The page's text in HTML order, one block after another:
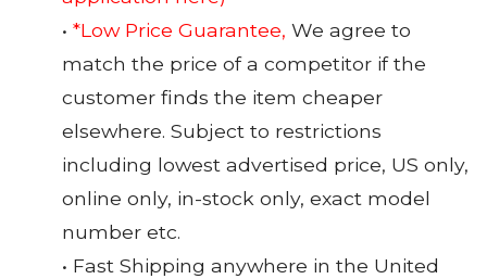
• *Low Price Guarantee, We agree to
match the price of a competitor if the
customer finds the item cheaper
elsewhere. Subject to restrictions
including lowest advertised price, US only,
online only, in-stock only, exact model
number etc.
• Fast Shipping anywhere in the United